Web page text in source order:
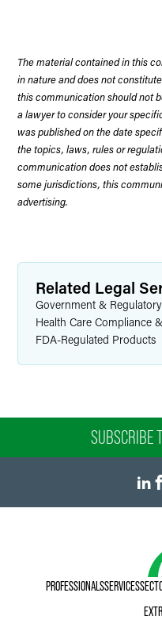
The material contained in this
in nature and does not
this communication should not
a lawyer to consider your
was published on the date
the topics, laws, rules or
communication does not
some jurisdictions, this
advertising.
Related Legal
Government & Regulatory
Health Care Compliance
FDA-Regulated Products
SUBSCRIBE
PROFESSIONALSSERVICES